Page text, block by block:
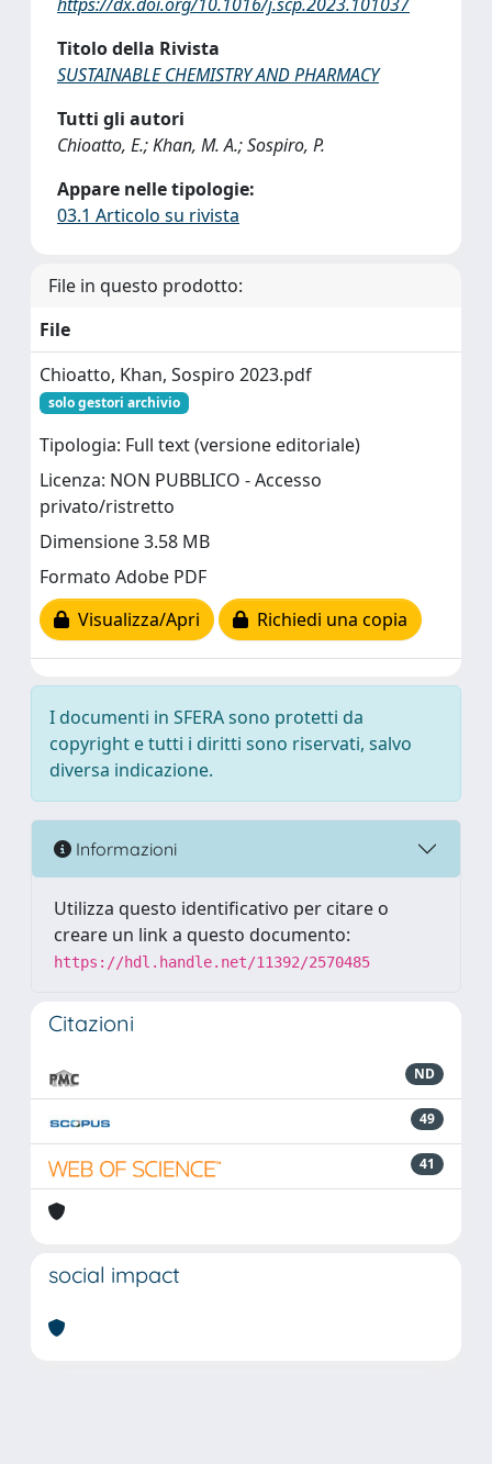
Titolo della Rivista
SUSTAINABLE CHEMISTRY AND PHARMACY
Tutti gli autori
Chioatto, E.; Khan, M. A.; Sospiro, P.
Appare nelle tipologie:
03.1 Articolo su rivista
File in questo prodotto:
File
Chioatto, Khan, Sospiro 2023.pdf
solo gestori archivio
Tipologia: Full text (versione editoriale)
Licenza: NON PUBBLICO - Accesso
privato/ristretto
Dimensione 3.58 MB
Formato Adobe PDF
Visualizza/Apri
Richiedi una copia
I documenti in SFERA sono protetti da
copyright e tutti i diritti sono riservati, salvo
diversa indicazione.
Informazioni
Utilizza questo identificativo per citare o
creare un link a questo documento:
https://hdl.handle.net/11392/2570485
Citazioni
ND
49
41
social impact